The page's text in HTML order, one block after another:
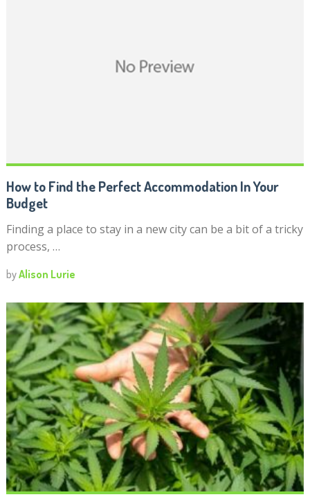
How to Find the Perfect Accommodation In Your
Budget
Finding a place to stay in a new city can be a bit of a tricky
process, …
byAlison Lurie